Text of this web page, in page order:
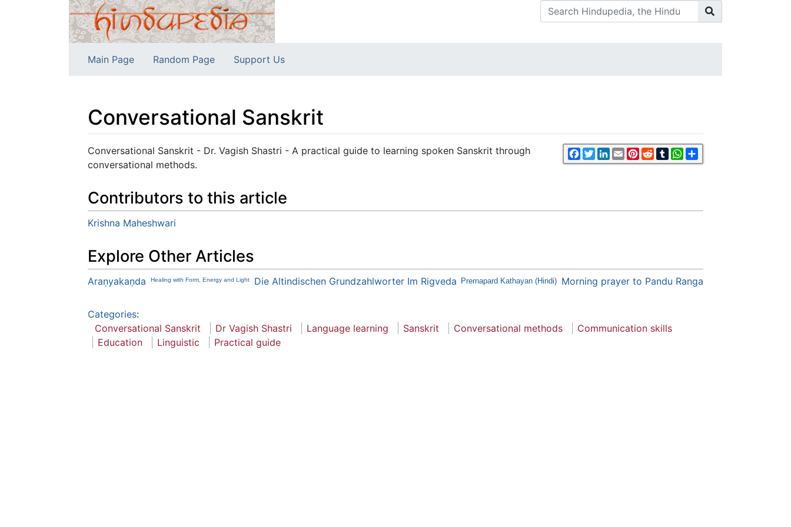
Main Page Random Page Support Us
Conversational Sanskrit
Jump to:navigation,search Facebook
TwitterLinkedIn
EmailPinterest
RedditTumblrWhatsApp
Conversational Sanskrit - Dr. Vagish Shastri - A practical guide to learning spoken Sanskrit through
conversational methods.
Contributors to this article
Krishna Maheshwari
Explore Other Articles
Araṇyakaṇda Healing with Form, Energy and Light Die Altindischen Grundzahlworter Im Rigveda Prernapard Kathayan (Hindi) Morning prayer to Pandu Ranga
Categories:
Conversational Sanskrit
Dr Vagish Shastri Language learning Sanskrit Conversational methods
Communication skills
Education
Linguistic Practical guide